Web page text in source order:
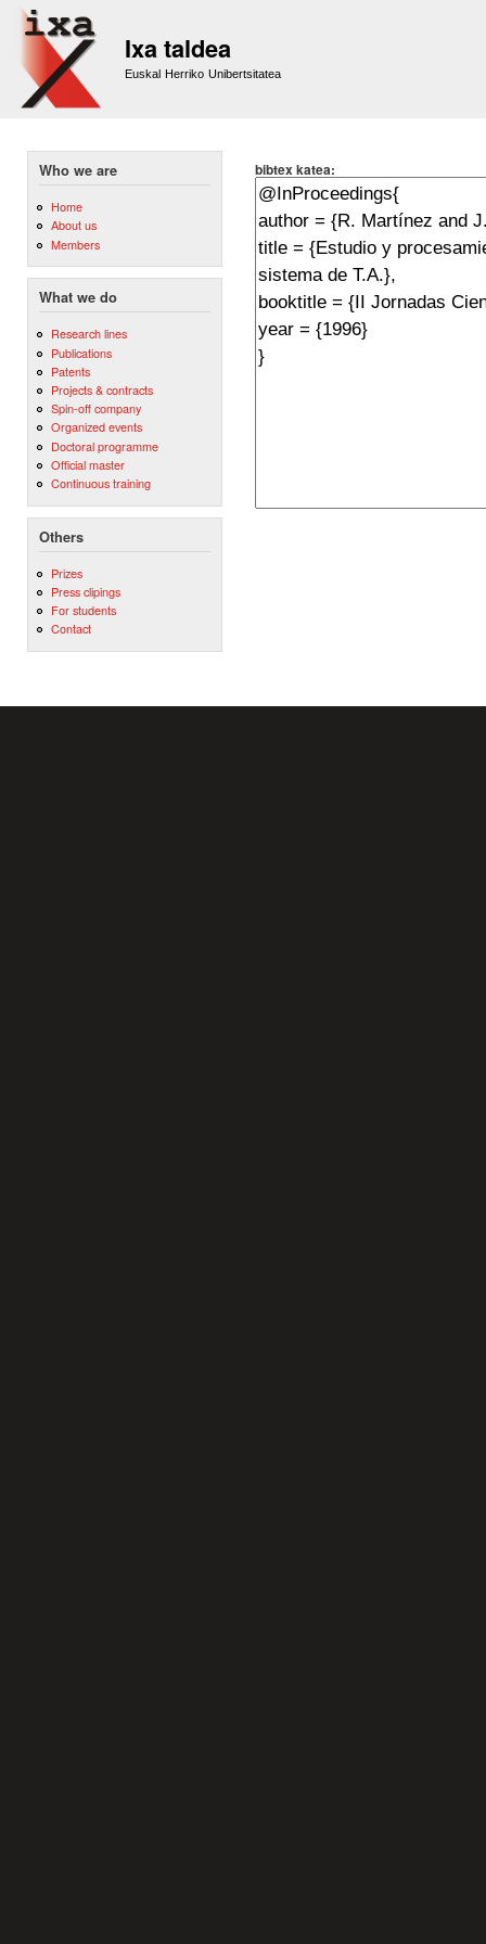
Ixa taldea
Euskal Herriko Unibertsitatea
Who we are
Home
About us
Members
What we do
Research lines
Publications
Patents
Projects & contracts
Spin-off company
Organized events
Doctoral programme
Official master
Continuous training
Others
Prizes
Press clipings
For students
Contact
bibtex katea: